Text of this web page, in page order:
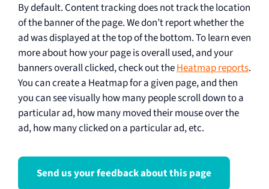
By default. Content tracking does not track the location
of the banner of the page. We don’t report whether the
ad was displayed at the top of the bottom. To learn even
more about how your page is overall used, and your
banners overall clicked, check out theHeatmap reports.
You can create a Heatmap for a given page, and then
you can see visually how many people scroll down to a
particular ad, how many moved their mouse over the
ad, how many clicked on a particular ad, etc.
Send us your feedback about this page